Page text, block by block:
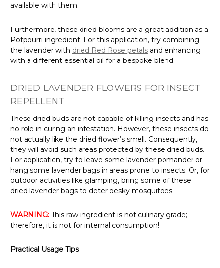
available with them.
Furthermore, these dried blooms are a great addition as a
Potpourri ingredient. For this application, try combining
the lavender with dried Red Rose petals and enhancing
with a different essential oil for a bespoke blend.
DRIED LAVENDER FLOWERS FOR INSECT
REPELLENT
These dried buds are not capable of killing insects and has
no role in curing an infestation. However, these insects do
not actually like the dried flower’s smell. Consequently,
they will avoid such areas protected by these dried buds.
For application, try to leave some lavender pomander or
hang some lavender bags in areas prone to insects. Or, for
outdoor activities like glamping, bring some of these
dried lavender bags to deter pesky mosquitoes.
WARNING: This raw ingredient is not culinary grade;
therefore, it is not for internal consumption!
Practical Usage Tips